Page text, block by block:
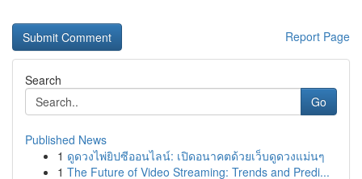
Report Page
Search
Go
Published News
1 ดูดวงไพ่ยิปซีออนไลน์: เปิดอนาคตด้วยเว็บดูดวงแม่นๆ
1 The Future of Video Streaming: Trends and Predi...